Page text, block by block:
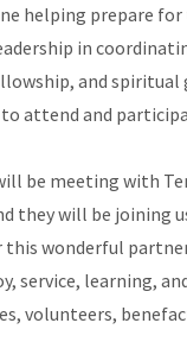
helping prepare
in
and
attend and
be meeting with
will be joining
this wonderful
service, learning,
volunteers,